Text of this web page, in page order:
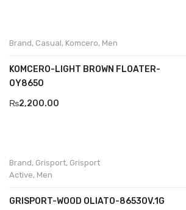
Divalesi
Doreen
Gacco
Brand, Casual, Komcero, Men
KOMCERO-LIGHT BROWN FLOATER-
0Y8650
₨2,200.00
Brand, Grisport, Grisport
Active, Men
GRISPORT-WOOD OLIATO-8653OV.1G